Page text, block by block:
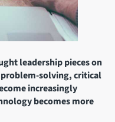
leadership pieces on
solving, critical
increasingly
becomes more